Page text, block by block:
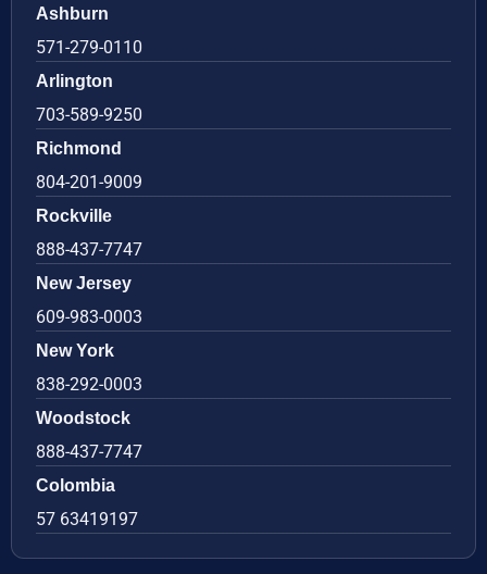
Ashburn
571-279-0110
Arlington
703-589-9250
Richmond
804-201-9009
Rockville
888-437-7747
New Jersey
609-983-0003
New York
838-292-0003
Woodstock
888-437-7747
Colombia
57 63419197